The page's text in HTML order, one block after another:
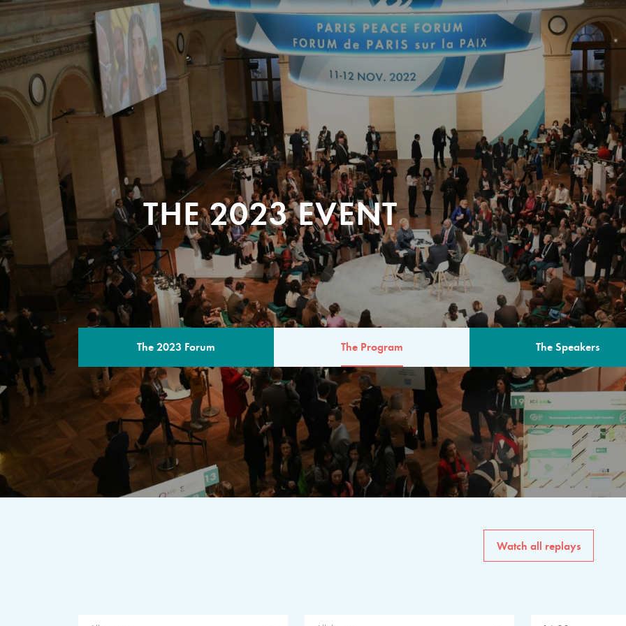
THE 2023 EVENT
The 2023 Forum The Program The Speakers
THE PROGRAM
A multilateral milestone
The program for the 6th
speakers from
private sector, philanthropy
common solutions to the
Watch all replays